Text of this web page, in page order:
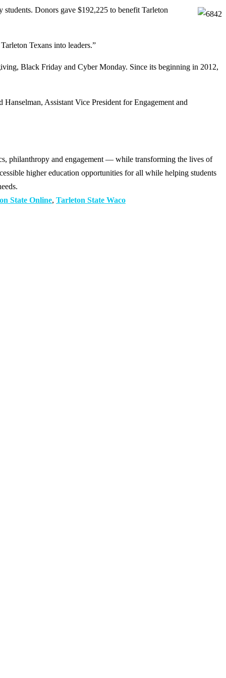
Donors gave $192,225 to benefit Tarleton
Texans into leaders.”
Black Friday and Cyber Monday. Since its beginning in 2012,
Assistant Vice President for Engagement and
philanthropy and engagement — while transforming the lives of
higher education opportunities for all while helping students
State Online, Tarleton State Waco